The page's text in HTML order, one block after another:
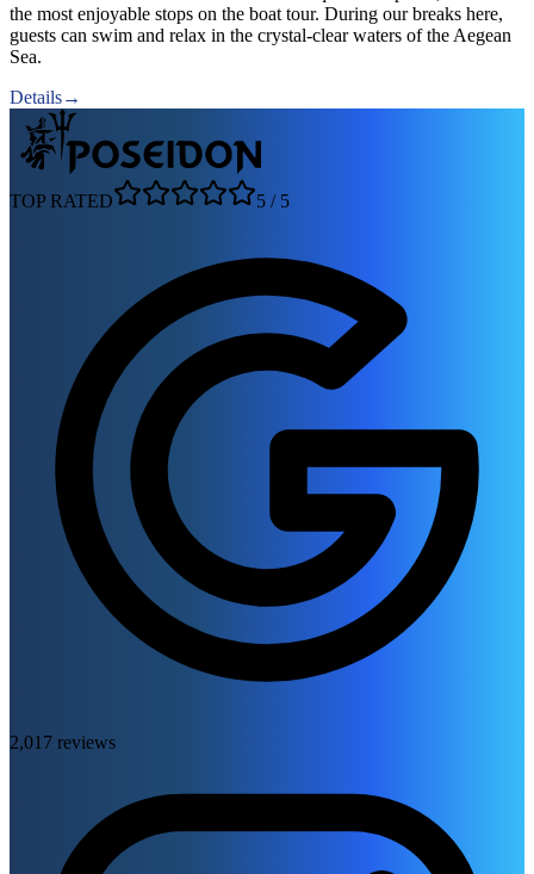
the most enjoyable stops on the boat tour. During our breaks here,
guests can swim and relax in the crystal-clear waters of the Aegean
Sea.
Details→
TOP RATED 5 / 5
2,017 reviews